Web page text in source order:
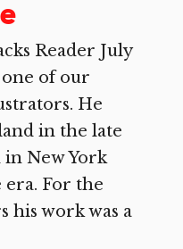
Reader July
one of our
He
in the late
in New York
For the
his work was a